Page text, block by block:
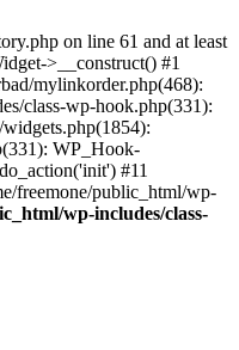
on line 61 and at least
>__construct() #1
mylinkorder.php(468):
class-wp-hook.php(331):
WP_Hook-
#11
freemone/public_html/wp-
wp-includes/class-